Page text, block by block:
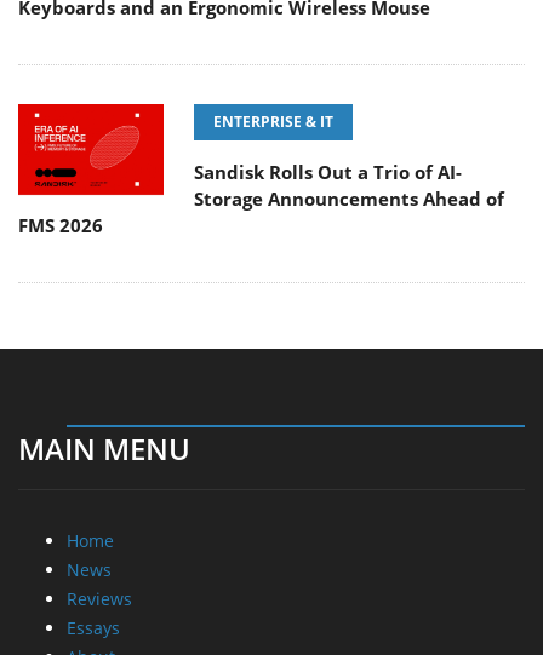
Keyboards and an Ergonomic Wireless Mouse
ENTERPRISE & IT
Sandisk Rolls Out a Trio of AI-
Storage Announcements Ahead of
FMS 2026
MAIN MENU
Home
News
Reviews
Essays